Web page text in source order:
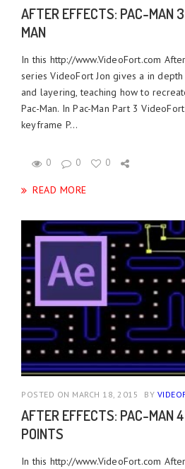
AFTER EFFECTS: PAC-MAN
MAN
In this http://www.VideoFort.com
series VideoFort Jon gives a in
and layering, teaching how to
Pac-Man. In Pac-Man Part 3
keyframe P...
0 0 0
READ MORE
POSTED ON MARCH 18, 2015 BY
AFTER EFFECTS: PAC-MAN
POINTS
In this http://www.VideoFort.com